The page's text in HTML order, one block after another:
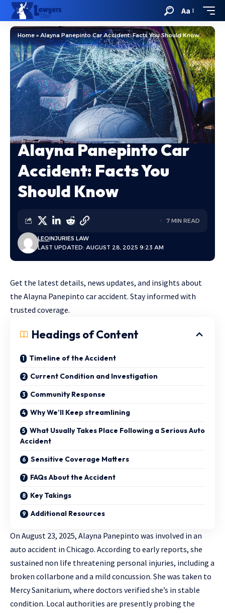
Aa
Home » Alayna Panepinto Car Accident: Facts You Should Know
Alayna Panepinto Car
Accident: Facts You
Should Know
LAST UPDATED: AUGUST 28, 2025 9:23 AM
LEOINJURIES LAW
7 MIN READ
Get the latest details, news updates, and insights about
the Alayna Panepinto car accident. Stay informed with
trusted coverage.
Headings of Content
Timeline of the Accident
Current Condition and Investigation
Community Response
Why We’ll Keep streamlining
What Usually Takes Place Following a Serious Auto
Accident
Sensitive Coverage Matters
FAQs About the Accident
Key Takings
Additional Resources
On August 23, 2025, Alayna Panepinto was involved in an
auto accident in Chicago. According to early reports, she
sustained non life threatening personal injuries, including a
broken collarbone and a mild concussion. She was taken to
Mercy Sanitarium, where doctors verified she’s in stable
condition. Local authorities are presently probing the